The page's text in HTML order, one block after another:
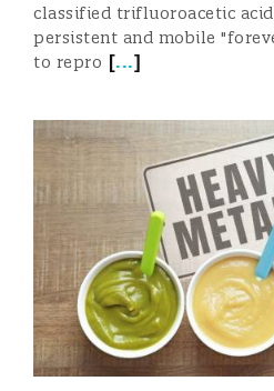
classified trifluoroacetic
persistent and mobile
to repro [...]